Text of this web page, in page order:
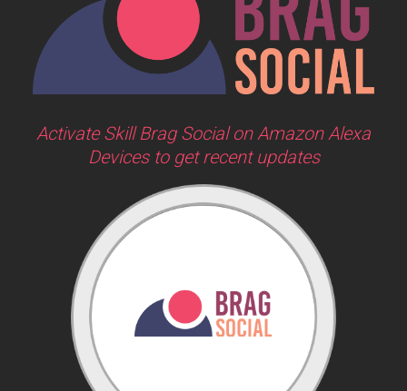
Activate Skill Brag Social on Amazon Alexa
Devices to get recent updates